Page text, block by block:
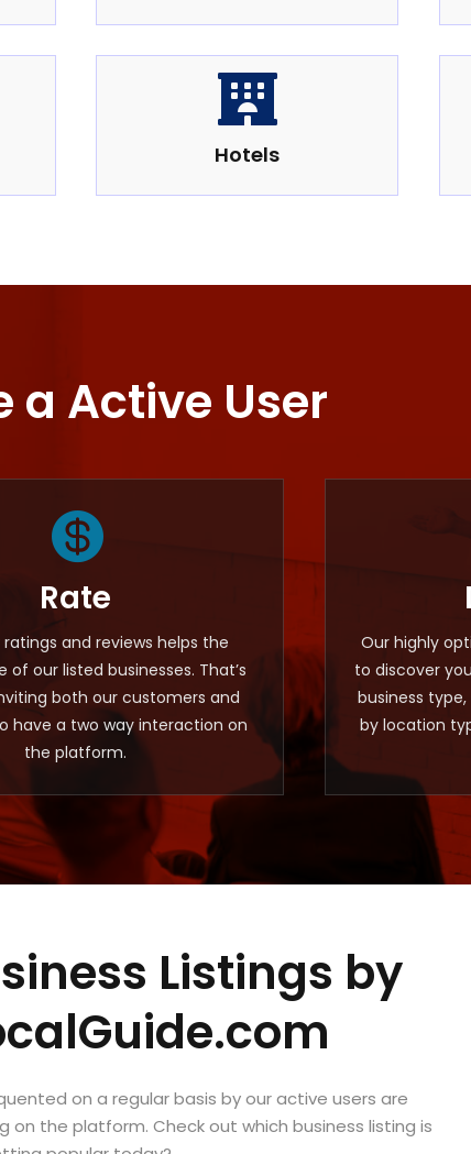

Hotels
a Active User

Rate
and reviews helps the
our listed businesses. That’s
both our customers and
have a two way interaction on
the platform.
Our highly
to discover
business
by location
Listings by
on a regular basis by our active users are
on the platform. Check out which business listing is